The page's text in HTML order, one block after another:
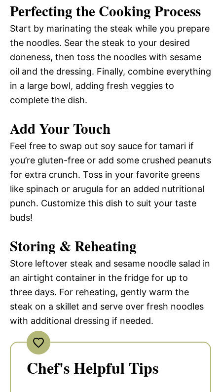
Perfecting the Cooking Process
Start by marinating the steak while you prepare
the noodles. Sear the steak to your desired
doneness, then toss the noodles with sesame
oil and the dressing. Finally, combine everything
in a large bowl, adding fresh veggies to
complete the dish.
Add Your Touch
Feel free to swap out soy sauce for tamari if
you’re gluten-free or add some crushed peanuts
for extra crunch. Toss in your favorite greens
like spinach or arugula for an added nutritional
punch. Customize this dish to suit your taste
buds!
Storing & Reheating
Store leftover steak and sesame noodle salad in
an airtight container in the fridge for up to
three days. For reheating, gently warm the
steak on a skillet and serve over fresh noodles
with additional dressing if needed.
Chef's Helpful Tips